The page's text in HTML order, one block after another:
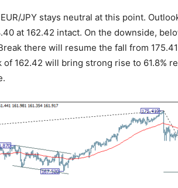
JPY stays neutral at this point.
at 162.42 intact. On the downside,
there will resume the fall from
of 162.42 will bring strong rise to 61.8%